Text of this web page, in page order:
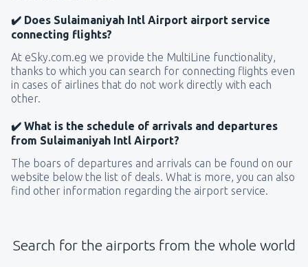
✔️ Does Sulaimaniyah Intl Airport airport service
connecting flights?
At eSky.com.eg we provide the MultiLine functionality,
thanks to which you can search for connecting flights even
in cases of airlines that do not work directly with each
other.
✔️ What is the schedule of arrivals and departures
from Sulaimaniyah Intl Airport?
The boars of departures and arrivals can be found on our
website below the list of deals. What is more, you can also
find other information regarding the airport service.
Search for the airports from the whole world